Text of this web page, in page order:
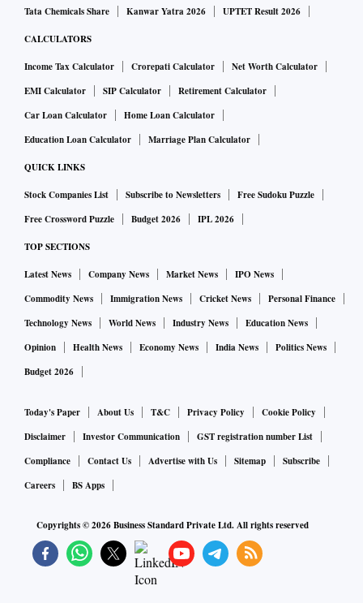
Tata Chemicals Share
Kanwar Yatra 2026 UPTET Result 2026
CALCULATORS
Income Tax Calculator Crorepati Calculator
Net Worth Calculator
EMI Calculator
SIP Calculator
Retirement Calculator
Car Loan Calculator
Home Loan Calculator
Education Loan Calculator
Marriage Plan Calculator
QUICK LINKS
Stock Companies List Subscribe to Newsletters
Free Sudoku Puzzle
Free Crossword Puzzle
Budget 2026 IPL 2026
TOP SECTIONS
Latest News Company News Market News
IPO News
Commodity News
Immigration News Cricket News
Personal Finance
Technology News
World News Industry News
Education News
Opinion
Health News Economy News India News
Politics News
Budget 2026
Today's Paper About Us T&C Privacy Policy
Cookie Policy
Disclaimer
Investor Communication
GST registration number List
Compliance
Contact Us Advertise with Us Sitemap
Subscribe
Careers
BS Apps
Copyrights ©2026Business Standard Private Ltd. All rights reserved